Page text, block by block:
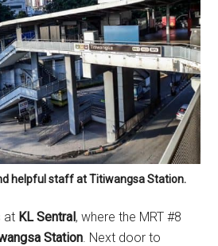
helpful staff at Titiwangsa Station.
at KL Sentral, where the MRT #8
Station. Next door to